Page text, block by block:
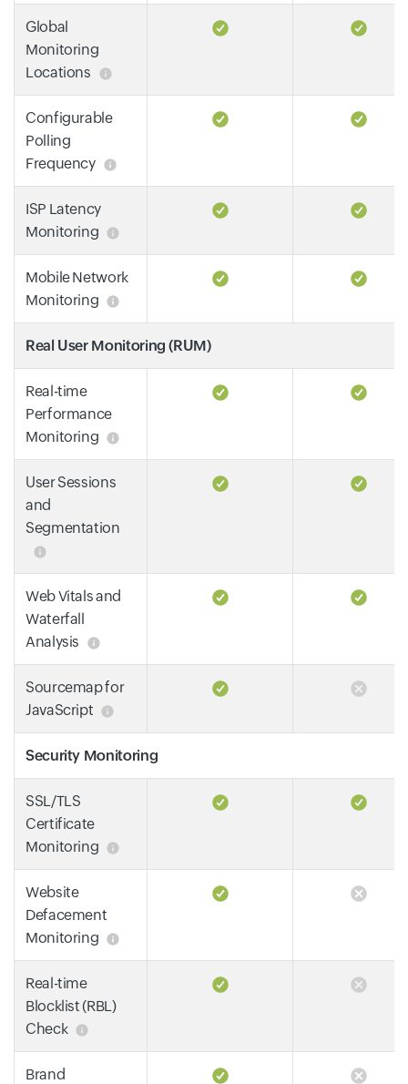
Global
Monitoring
Locations
Configurable
Polling
Frequency
ISP Latency
Monitoring
Mobile Network
Monitoring
Real User Monitoring (RUM)
Real-time
Performance
Monitoring
User Sessions
and
Segmentation
Web Vitals and
Waterfall
Analysis
Sourcemap for
JavaScript
Security Monitoring
SSL/TLS
Certificate
Monitoring
Website
Defacement
Monitoring
Real-time
Blocklist (RBL)
Check
Brand